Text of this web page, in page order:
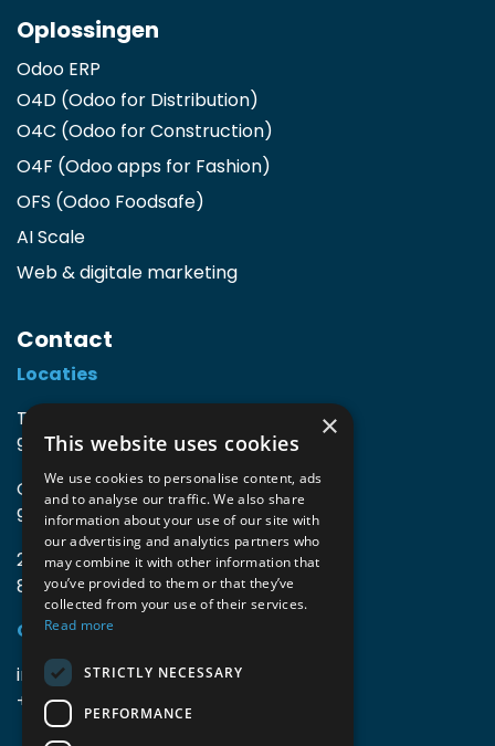
Oplossingen
Odoo ERP
O4D (Odoo for Distribution)
O4C (Odoo for Construction)
O4F (Odoo apps for Fashion)
OFS (Odoo Foodsafe)
AI Scale
Web & digitale marketing
Contact
Locaties
TIO3 | O.Delghuststraat 60
9600 Ronse, België
Guido Gezellelaan 16
9800 Deinze, België
2mprove (web) | Westlaan 470
8800 Roeselare, België
Gegevens
info@accomodata.be
+32 9 396 21 00
×
This website uses cookies
We use cookies to personalise content, ads
and to analyse our traffic. We also share
information about your use of our site with
our advertising and analytics partners who
may combine it with other information that
you’ve provided to them or that they’ve
collected from your use of their services.
Read more
STRICTLY NECESSARY
PERFORMANCE